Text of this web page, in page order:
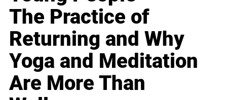
The Practice of
Returning and Why
Yoga and Meditation
Are More Than